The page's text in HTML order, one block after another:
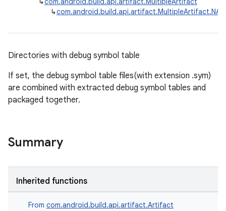
↳
Directories with debug symbol table
If set, the debug symbol table files(with extension .sym)
are combined with extracted debug symbol tables and
packaged together.
Summary
Inherited functions
From com.android.build.api.artifact.Artifact